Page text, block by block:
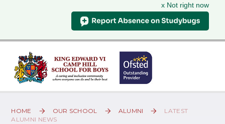
x Not right now
HOME OUR SCHOOL ALUMNI
LATEST
ALUMNI NEWS